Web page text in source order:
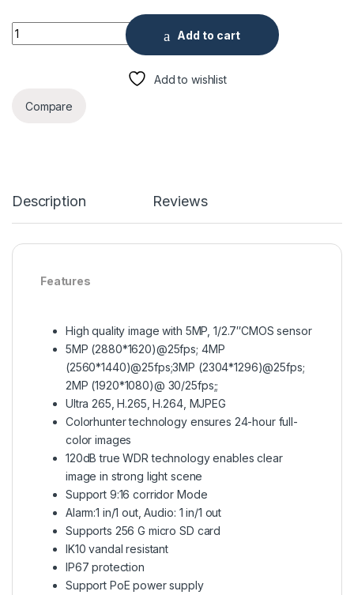
Uniview IPC2225SE-D 5MP HD Color Hunter Fixed Bullet
Add to cart
Add to wishlist
Compare
Description Reviews
Features
High quality image with 5MP, 1/2.7″CMOS sensor
5MP (2880*1620)@25fps; 4MP
(2560*1440)@25fps;3MP (2304*1296)@25fps;
2MP (1920*1080)@ 30/25fps;;
Ultra 265, H.265, H.264, MJPEG
Colorhunter technology ensures 24-hour full-
color images
120dB true WDR technology enables clear
image in strong light scene
Support 9:16 corridor Mode
Alarm:1 in/1 out, Audio: 1 in/1 out
Supports 256 G micro SD card
IK10 vandal resistant
IP67 protection
Support PoE power supply